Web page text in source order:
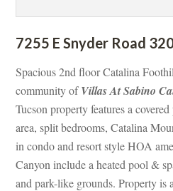
7255 E Snyder Road
Spacious 2nd floor Catalina
community of Villas At Sabino
Tucson property features a
area, split bedrooms, Catalina
condo and resort style HOA
Canyon include a heated pool &
and park-like grounds. Property is